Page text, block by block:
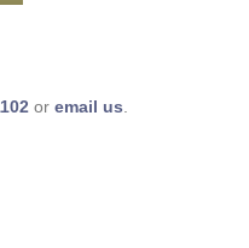
or email us.